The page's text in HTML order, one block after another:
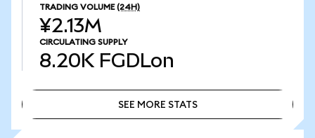
TRADING VOLUME (24H)
¥2.13M
CIRCULATING SUPPLY
8.20K FGDLon
SEE MORE STATS